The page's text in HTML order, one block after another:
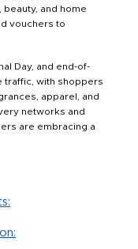
and home
vouchers to
Day, and end-of-
traffic, with shoppers
apparel, and
networks and
are embracing a